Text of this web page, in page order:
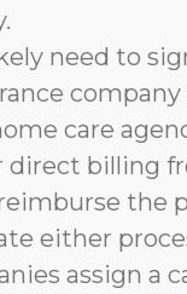
need to
company
care
direct billing
the
either
assign a